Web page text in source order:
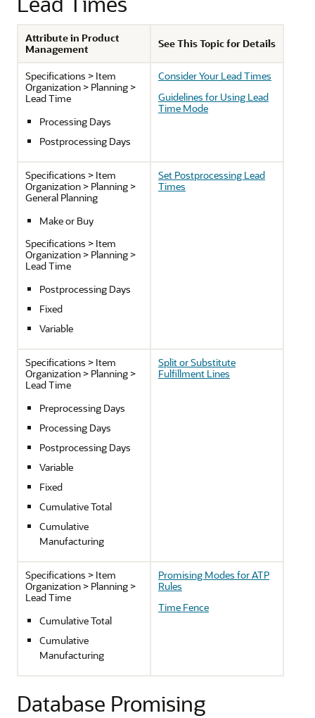
Attribute in Product
Management
See This Topic for Details
Specifications > Item
Organization > Planning >
Lead Time
Processing Days
Postprocessing Days
Consider Your Lead Times
Guidelines for Using Lead
Time Mode
Specifications > Item
Organization > Planning >
General Planning
Make or Buy
Specifications > Item
Organization > Planning >
Lead Time
Postprocessing Days
Fixed
Variable
Set Postprocessing Lead
Times
Specifications > Item
Organization > Planning >
Lead Time
Preprocessing Days
Processing Days
Postprocessing Days
Variable
Fixed
Cumulative Total
Cumulative
Manufacturing
Split or Substitute
Fulfillment Lines
Specifications > Item
Organization > Planning >
Lead Time
Cumulative Total
Cumulative
Manufacturing
Promising Modes for ATP
Rules
Time Fence
Database Promising